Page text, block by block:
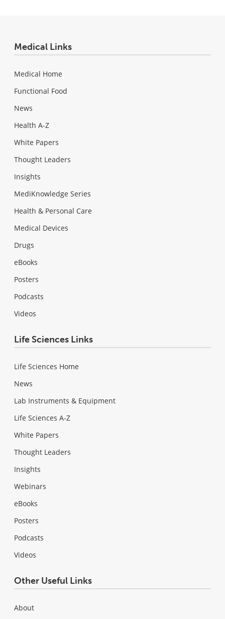
Medical Links
Medical Home
Functional Food
News
Health A-Z
White Papers
Thought Leaders
Insights
MediKnowledge Series
Health & Personal Care
Medical Devices
Drugs
eBooks
Posters
Podcasts
Videos
Life Sciences Links
Life Sciences Home
News
Lab Instruments & Equipment
Life Sciences A-Z
White Papers
Thought Leaders
Insights
Webinars
eBooks
Posters
Podcasts
Videos
Other Useful Links
About